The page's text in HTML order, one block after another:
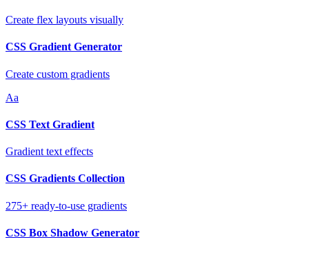
Create flex layouts visually
CSS Gradient Generator
Create custom gradients
Aa
CSS Text Gradient
Gradient text effects
CSS Gradients Collection
275+ ready-to-use gradients
CSS Box Shadow Generator